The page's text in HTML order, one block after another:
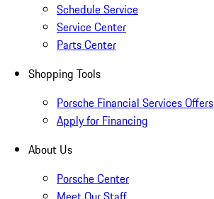
Schedule Service
Service Center
Parts Center
Shopping Tools
Porsche Financial Services Offers
Apply for Financing
About Us
Porsche Center